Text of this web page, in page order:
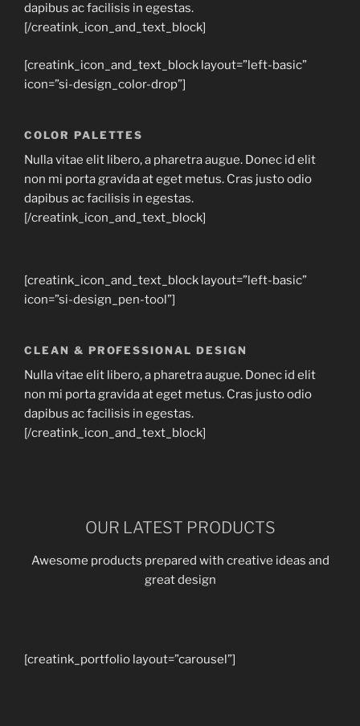
dapibus ac facilisis in egestas.
[/creatink_icon_and_text_block]
[creatink_icon_and_text_block layout=”left-basic”
icon=”si-design_color-drop”]
COLOR PALETTES
Nulla vitae elit libero, a pharetra augue. Donec id elit
non mi porta gravida at eget metus. Cras justo odio
dapibus ac facilisis in egestas.
[/creatink_icon_and_text_block]
[creatink_icon_and_text_block layout=”left-basic”
icon=”si-design_pen-tool”]
CLEAN & PROFESSIONAL DESIGN
Nulla vitae elit libero, a pharetra augue. Donec id elit
non mi porta gravida at eget metus. Cras justo odio
dapibus ac facilisis in egestas.
[/creatink_icon_and_text_block]
OUR LATEST PRODUCTS
Awesome products prepared with creative ideas and
great design
[creatink_portfolio layout=”carousel”]